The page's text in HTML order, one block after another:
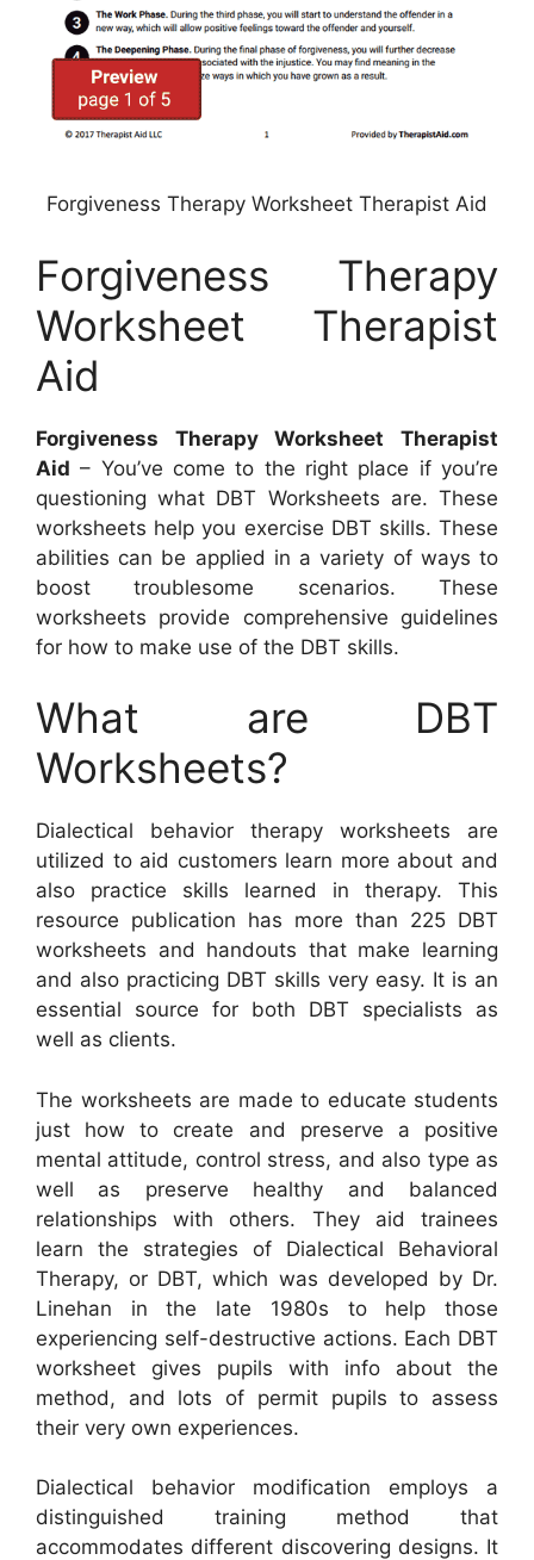
Forgiveness Therapy Worksheet Therapist Aid
Forgiveness Therapy
Worksheet Therapist
Aid
Forgiveness Therapy Worksheet Therapist
Aid – You’ve come to the right place if you’re
questioning what DBT Worksheets are. These
worksheets help you exercise DBT skills. These
abilities can be applied in a variety of ways to
boost troublesome scenarios. These
worksheets provide comprehensive guidelines
for how to make use of the DBT skills.
What are DBT
Worksheets?
Dialectical behavior therapy worksheets are
utilized to aid customers learn more about and
also practice skills learned in therapy. This
resource publication has more than 225 DBT
worksheets and handouts that make learning
and also practicing DBT skills very easy. It is an
essential source for both DBT specialists as
well as clients.
The worksheets are made to educate students
just how to create and preserve a positive
mental attitude, control stress, and also type as
well as preserve healthy and balanced
relationships with others. They aid trainees
learn the strategies of Dialectical Behavioral
Therapy, or DBT, which was developed by Dr.
Linehan in the late 1980s to help those
experiencing self-destructive actions. Each DBT
worksheet gives pupils with info about the
method, and lots of permit pupils to assess
their very own experiences.
Dialectical behavior modification employs a
distinguished training method that
accommodates different discovering designs. It